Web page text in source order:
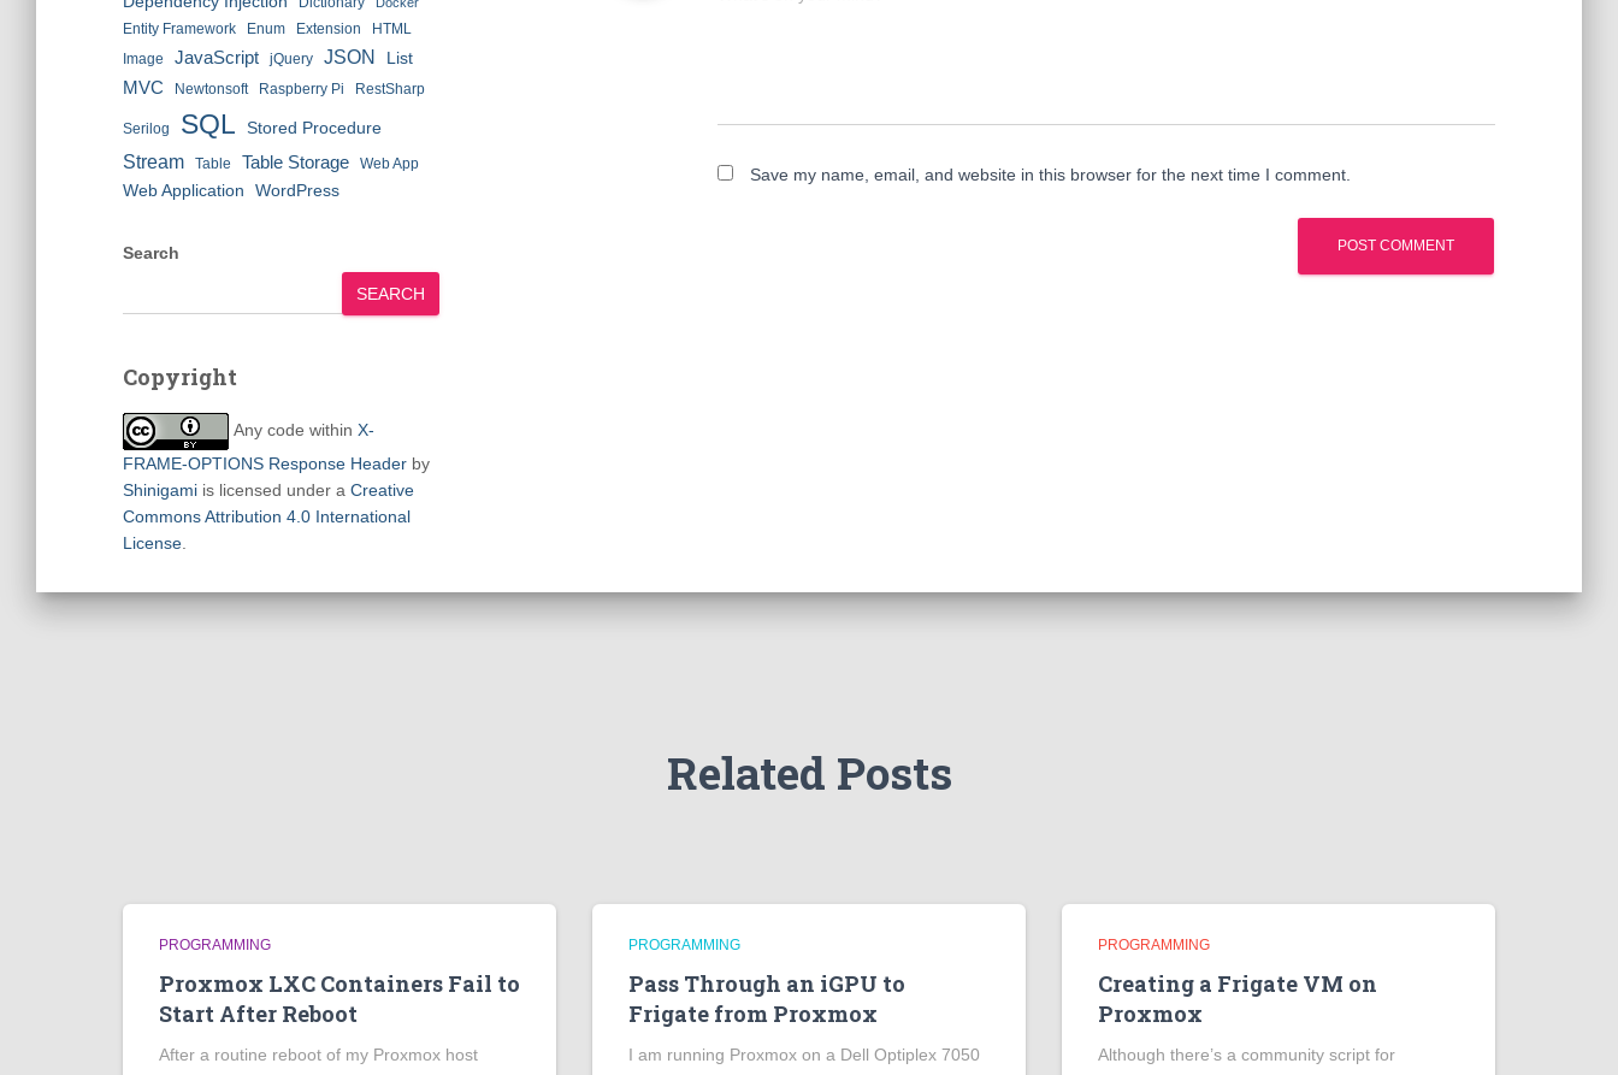
Entity Framework Enum Extension
HTML
Image
JavaScript jQuery JSON List
MVC Newtonsoft Raspberry Pi RestSharp
Serilog SQL Stored Procedure
Stream Table Table Storage Web App
Web Application WordPress
Search
SEARCH
Copyright
Any code within X-
FRAME-OPTIONS Response Header by
Shinigami is licensed under a Creative
Commons Attribution 4.0 International
License
Save my name, email, and website in this browser for the next time I comment.
Related Posts
PROGRAMMING
Proxmox LXC Containers Fail to
Start After Reboot
After a routine reboot of my Proxmox host
PROGRAMMING
Pass Through an iGPU to
Frigate from Proxmox
I am running Proxmox on a Dell Optiplex 7050
PROGRAMMING
Creating a Frigate VM on
Proxmox
Although there’s a community script for